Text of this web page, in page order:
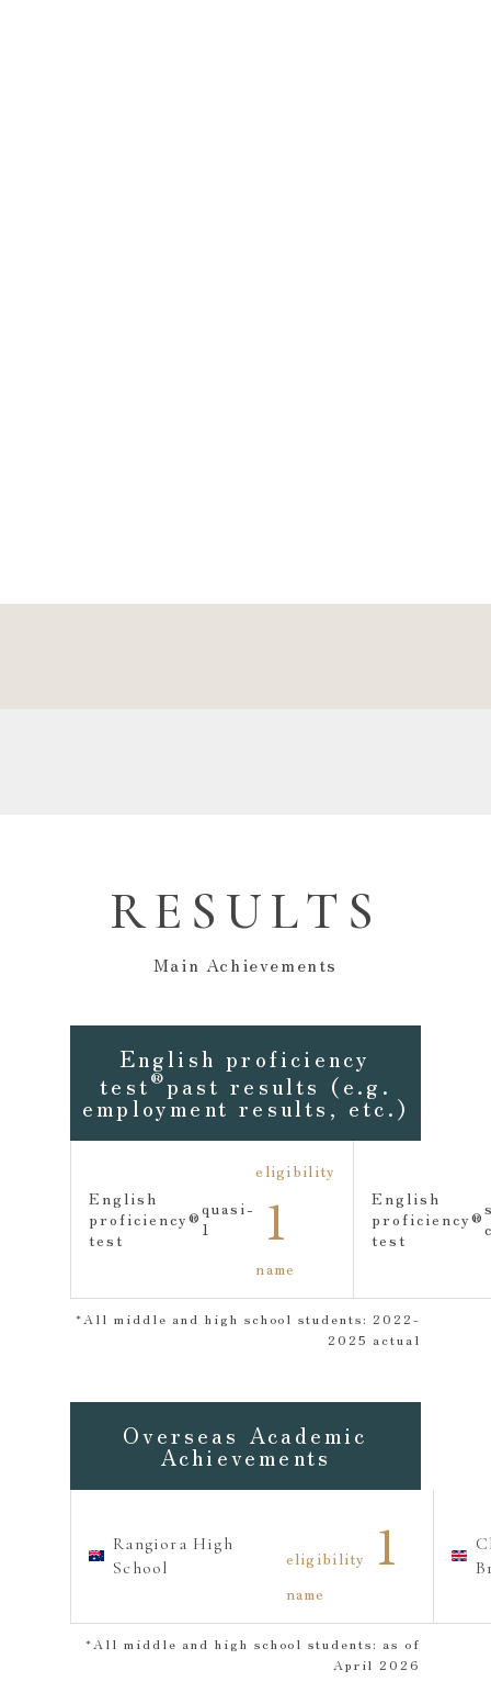
RESULTS
Main Achievements
English proficiency
test®past results (e.g.
employment results, etc.)
English
proficiency
test
®quasi-
1
eligibility
1
name
English
proficiency
test
®
*All middle and high school students: 2022-
2025 actual
Overseas Academic
Achievements
Rangiora High
School
eligibility 1
name
*All middle and high school students: as of
April 2026